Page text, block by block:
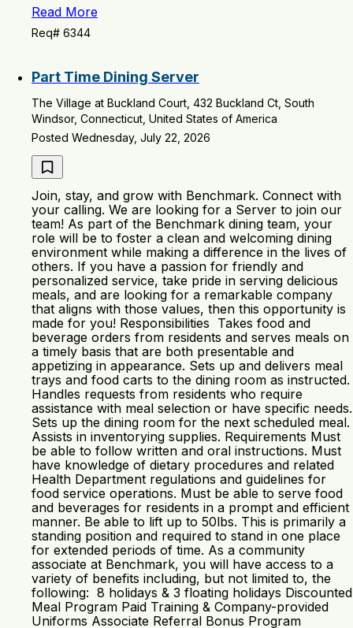
Read More
Req# 6344
Part Time Dining Server
The Village at Buckland Court, 432 Buckland Ct, South
Windsor, Connecticut, United States of America
Posted Wednesday, July 22, 2026
Join, stay, and grow with Benchmark. Connect with
your calling. We are looking for a Server to join our
team! As part of the Benchmark dining team, your
role will be to foster a clean and welcoming dining
environment while making a difference in the lives of
others. If you have a passion for friendly and
personalized service, take pride in serving delicious
meals, and are looking for a remarkable company
that aligns with those values, then this opportunity is
made for you! Responsibilities Takes food and
beverage orders from residents and serves meals on
a timely basis that are both presentable and
appetizing in appearance. Sets up and delivers meal
trays and food carts to the dining room as instructed.
Handles requests from residents who require
assistance with meal selection or have specific needs.
Sets up the dining room for the next scheduled meal.
Assists in inventorying supplies. Requirements Must
be able to follow written and oral instructions. Must
have knowledge of dietary procedures and related
Health Department regulations and guidelines for
food service operations. Must be able to serve food
and beverages for residents in a prompt and efficient
manner. Be able to lift up to 50lbs. This is primarily a
standing position and required to stand in one place
for extended periods of time. As a community
associate at Benchmark, you will have access to a
variety of benefits including, but not limited to, the
following: 8 holidays & 3 floating holidays Discounted
Meal Program Paid Training & Company-provided
Uniforms Associate Referral Bonus Program